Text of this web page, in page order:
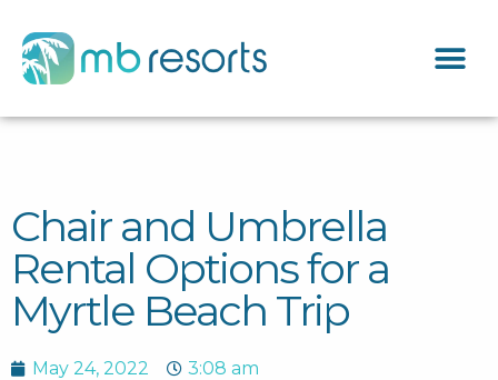
Chair and Umbrella
Rental Options for a
Myrtle Beach Trip
May 24, 2022 3:08 am